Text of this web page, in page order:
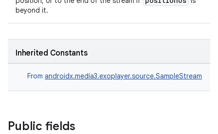
beyond it.
Inherited Constants
From androidx.media3.exoplayer.source.SampleStream
Public fields